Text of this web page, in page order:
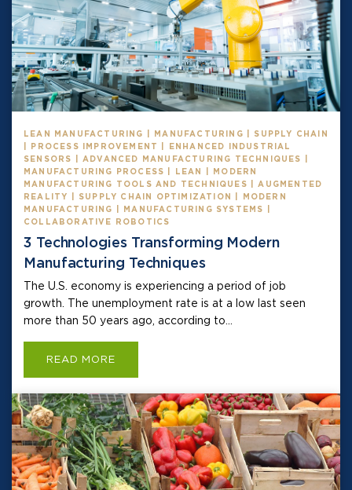
LEAN MANUFACTURING | MANUFACTURING | SUPPLY CHAIN
| PROCESS IMPROVEMENT | ENHANCED INDUSTRIAL
SENSORS | ADVANCED MANUFACTURING TECHNIQUES |
MANUFACTURING PROCESS | LEAN | MODERN
MANUFACTURING TOOLS AND TECHNIQUES | AUGMENTED
REALITY | SUPPLY CHAIN OPTIMIZATION | MODERN
MANUFACTURING | MANUFACTURING SYSTEMS |
COLLABORATIVE ROBOTICS
3 Technologies Transforming Modern
Manufacturing Techniques
The U.S. economy is experiencing a period of job
growth. The unemployment rate is at a low last seen
more than 50 years ago, according to...
READ MORE